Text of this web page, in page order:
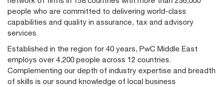
people who are committed to delivering world-class
capabilities and quality in assurance, tax and advisory
services.
Established in the region for 40 years, PwC Middle East
employs over 4,200 people across 12 countries.
Complementing our depth of industry expertise and breadth
of skills is our sound knowledge of local business